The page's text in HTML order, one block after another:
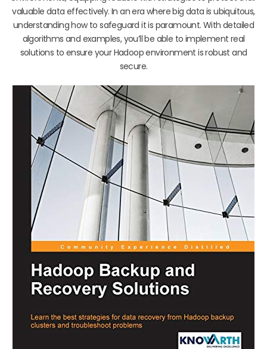
valuable data effectively. In an era where big data is ubiquitous,
understanding how to safeguard it is paramount. With detailed
algorithms and examples, you’ll be able to implement real
solutions to ensure your Hadoop environment is robust and
secure.